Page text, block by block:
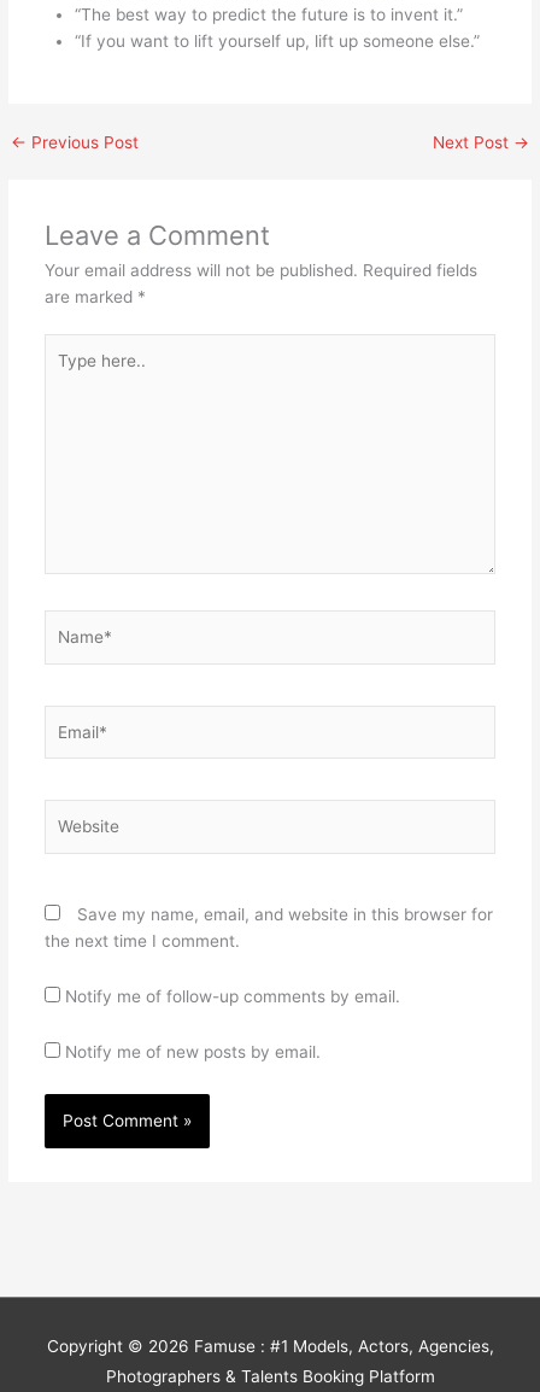
“The best way to predict the future is to invent it.”
“If you want to lift yourself up, lift up someone else.”
← Previous Post Next Post →
Leave a Comment
Your email address will not be published. Required fields
are marked *
here..
Save my name, email, and website in this browser for
the next time I comment.
Notify me of follow-up comments by email.
Notify me of new posts by email.
Copyright © 2026 Famuse : #1 Models, Actors, Agencies,
Photographers & Talents Booking Platform